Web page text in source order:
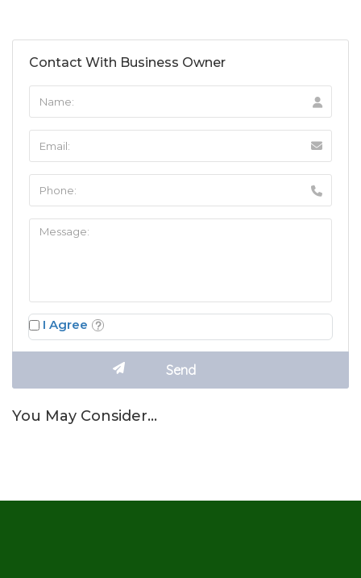
Contact With Business Owner
I Agree
You May Consider…